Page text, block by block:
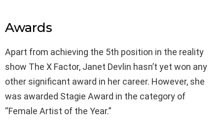
Awards
Apart from achieving the 5th position in the reality
show The X Factor, Janet Devlin hasn’t yet won any
other significant award in her career. However, she
was awarded Stagie Award in the category of
“Female Artist of the Year.”